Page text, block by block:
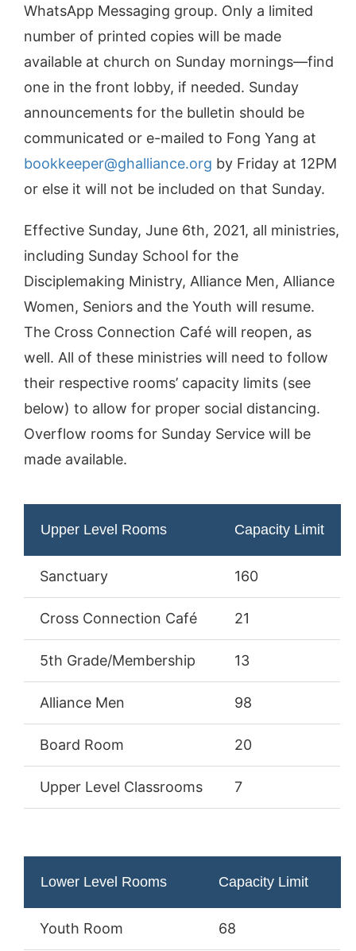
WhatsApp Messaging group. Only a limited
number of printed copies will be made
available at church on Sunday mornings—find
one in the front lobby, if needed. Sunday
announcements for the bulletin should be
communicated or e-mailed to Fong Yang at
bookkeeper@ghalliance.org by Friday at 12PM
or else it will not be included on that Sunday.
Effective Sunday, June 6th, 2021, all ministries,
including Sunday School for the
Disciplemaking Ministry, Alliance Men, Alliance
Women, Seniors and the Youth will resume.
The Cross Connection Café will reopen, as
well. All of these ministries will need to follow
their respective rooms’ capacity limits (see
below) to allow for proper social distancing.
Overflow rooms for Sunday Service will be
made available.
Upper Level Rooms Capacity Limit
Sanctuary 160
Cross Connection Café 21
5th Grade/Membership 13
Alliance Men 98
Board Room 20
Upper Level Classrooms 7
Lower Level Rooms Capacity Limit
Youth Room 68